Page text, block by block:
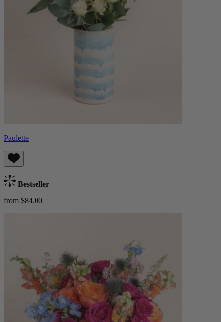
Paulette
Bestseller
from $84.00